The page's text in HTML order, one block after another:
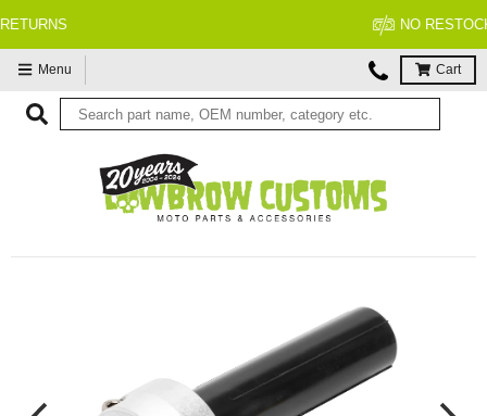
Menu Cart